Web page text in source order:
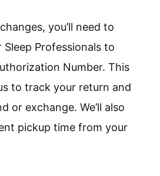
you’ll need to
Professionals to
Number. This
to track your return and
or exchange. We’ll also
pickup time from your